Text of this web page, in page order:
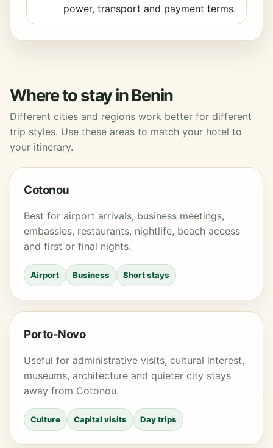
power, transport and payment terms.
Where to stay in Benin
Different cities and regions work better for different
trip styles. Use these areas to match your hotel to
your itinerary.
Cotonou
Best for airport arrivals, business meetings,
embassies, restaurants, nightlife, beach access
and first or final nights.
Airport Business Short stays
Porto-Novo
Useful for administrative visits, cultural interest,
museums, architecture and quieter city stays
away from Cotonou.
Culture Capital visits Day trips